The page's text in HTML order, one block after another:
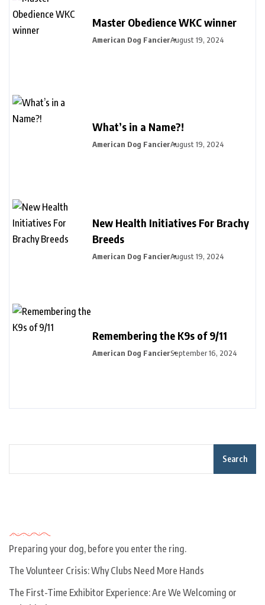
Master Obedience WKC winner
American Dog FancierAugust 19, 2024
What’s in a Name?!
American Dog FancierAugust 19, 2024
New Health Initiatives For Brachy
Breeds
American Dog FancierAugust 19, 2024
Remembering the K9s of 9/11
American Dog FancierSeptember 16, 2024
Search
Preparing your dog, before you enter the ring.
The Volunteer Crisis: Why Clubs Need More Hands
The First-Time Exhibitor Experience: Are We Welcoming or